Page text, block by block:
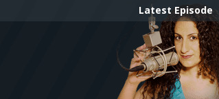
Latest Episode